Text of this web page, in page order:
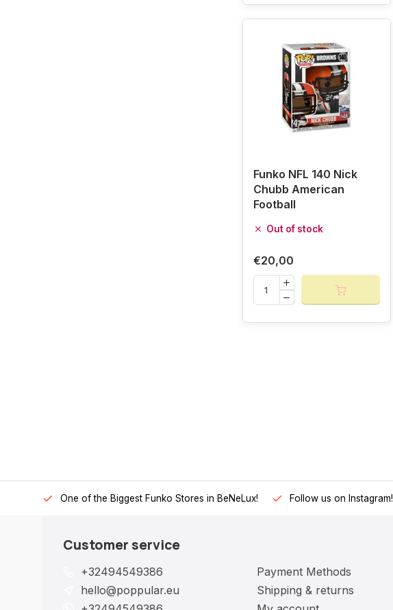
Funko NFL 140 Nick
Chubb American
Football
Out of stock
€20,00
One of the Biggest Funko Stores in BeNeLux! Follow us on Instagram!
Customer service
+32494549386
hello@poppular.eu
Payment Methods
Shipping & returns